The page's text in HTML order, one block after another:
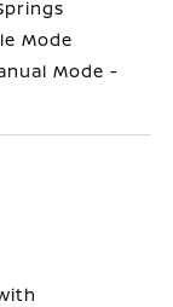
Mode
Mode -